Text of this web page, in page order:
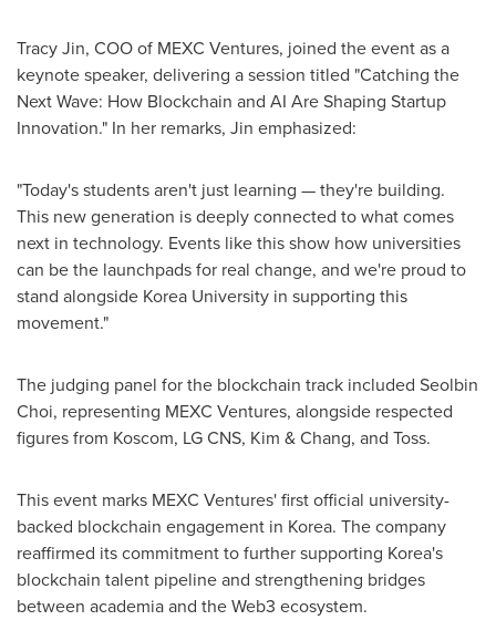
Tracy Jin, COO of MEXC Ventures, joined the event as a
keynote speaker, delivering a session titled "Catching the
Next Wave: How Blockchain and AI Are Shaping Startup
Innovation." In her remarks, Jin emphasized:
"Today's students aren't just learning — they're building.
This new generation is deeply connected to what comes
next in technology. Events like this show how universities
can be the launchpads for real change, and we're proud to
stand alongside Korea University in supporting this
movement."
The judging panel for the blockchain track included Seolbin
Choi, representing MEXC Ventures, alongside respected
figures from Koscom, LG CNS, Kim & Chang, and Toss.
This event marks MEXC Ventures' first official university-
backed blockchain engagement in Korea. The company
reaffirmed its commitment to further supporting Korea's
blockchain talent pipeline and strengthening bridges
between academia and the Web3 ecosystem.